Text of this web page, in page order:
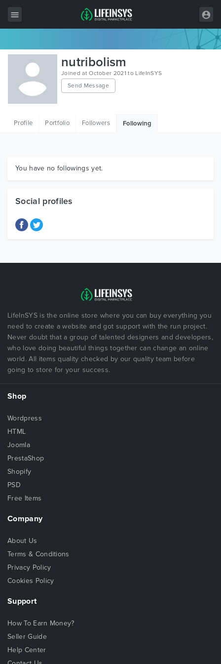
All Items
Wordpress
HTML
Graphics
nutribolism
Joined at October 2021 to LifeInSYS
Send Message
Profile Portfolio Followers Following
You have no followings yet.
Social profiles
LifeInSYS is the online store where you can buy everything you
need to create a website and got support with the run project.
Never doubt that a group of talented designers and developers,
who love doing beautiful things together can change an online
world. All items quality checked by our quality team before
going to store for your success.
Shop
Wordpress
HTML
Joomla
PrestaShop
Shopify
PSD
Free Items
Company
About Us
Terms & Conditions
Privacy Policy
Cookies Policy
Support
How To Earn Money?
Seller Guide
Help Center